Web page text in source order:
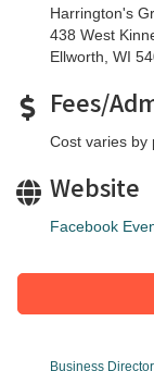
Harrington's
438 West
Ellworth, WI
Fees/
Cost varies by
Website
Facebook
Business